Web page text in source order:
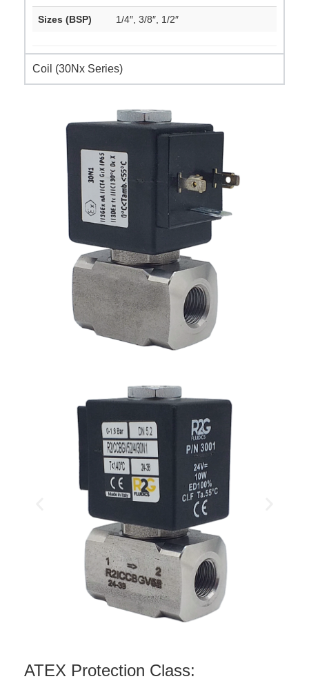
Sizes (BSP) 1/4″, 3/8″, 1/2″
Coil (30Nx Series)
ATEX Protection Class: